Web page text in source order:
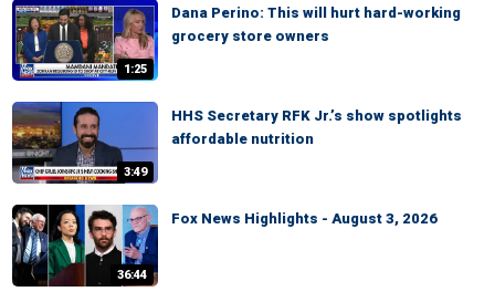
1:25
Dana Perino: This will hurt hard-working
grocery store owners
3:49
HHS Secretary RFK Jr.’s show spotlights
affordable nutrition
36:44
Fox News Highlights - August 3, 2026